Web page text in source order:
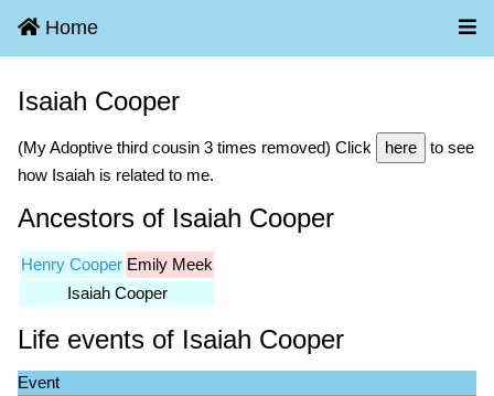
Home
Isaiah Cooper
(My Adoptive third cousin 3 times removed) Click here
to see
how Isaiah is related to me.
Ancestors of Isaiah Cooper
Henry Cooper Emily Meek
Isaiah Cooper
Life events of Isaiah Cooper
Event